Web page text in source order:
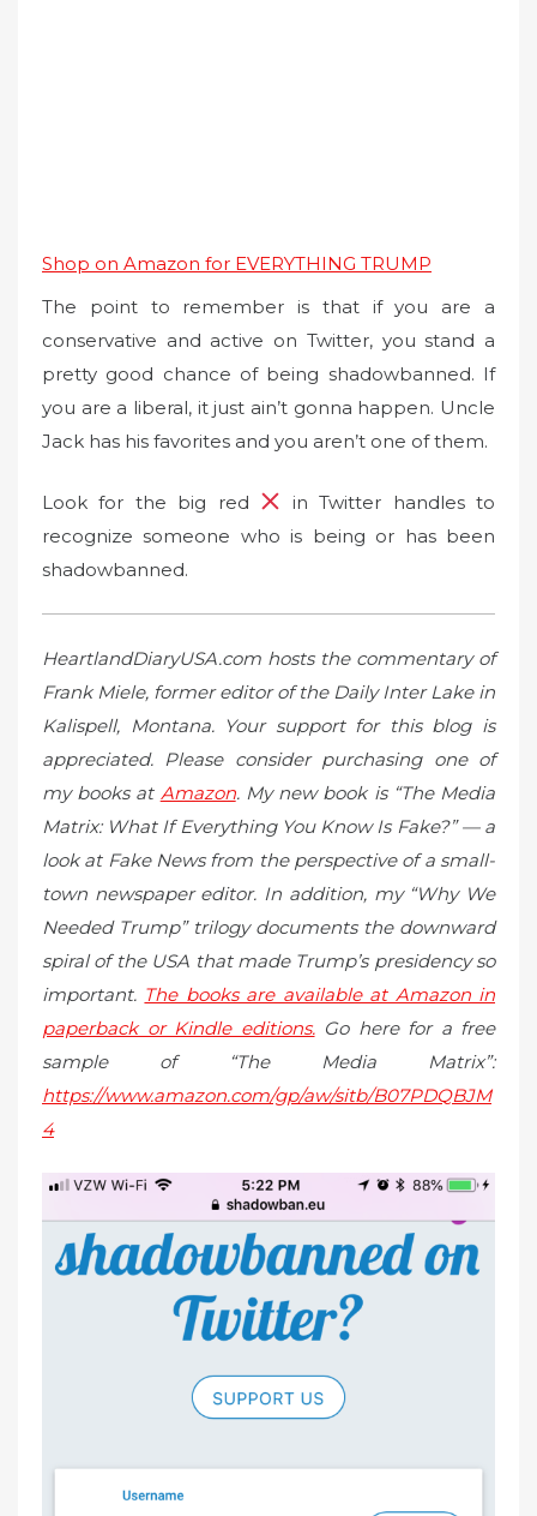
Shop on Amazon for EVERYTHING TRUMP
The point to remember is that if you are a
conservative and active on Twitter, you stand a
pretty good chance of being shadowbanned. If
you are a liberal, it just ain’t gonna happen. Uncle
Jack has his favorites and you aren’t one of them.
Look for the big red
in Twitter handles to
recognize someone who is being or has been
shadowbanned.
HeartlandDiaryUSA.com hosts the commentary of
Frank Miele, former editor of the Daily Inter Lake in
Kalispell, Montana. Your support for this blog is
appreciated. Please consider purchasing one of
my books at Amazon. My new book is “The Media
Matrix: What If Everything You Know Is Fake?” — a
look at Fake News from the perspective of a small-
town newspaper editor. In addition, my “Why We
Needed Trump” trilogy documents the downward
spiral of the USA that made Trump’s presidency so
important. The books are available at Amazon in
paperback or Kindle editions.Go here for a free
sample of “The Media Matrix”:
https://www.amazon.com/gp/aw/sitb/B07PDQBJM
4